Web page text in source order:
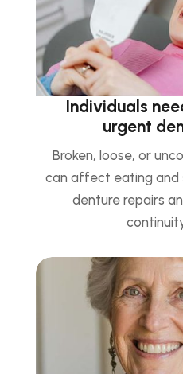
Individuals
urgent
Broken, loose, or
can affect eating and
denture repairs